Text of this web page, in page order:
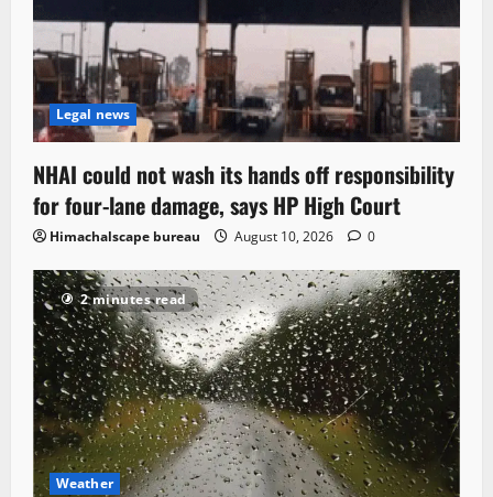
Legal news
NHAI could not wash its hands off responsibility
for four-lane damage, says HP High Court
Himachalscape bureau August 10, 2026 0
2 minutes read
Weather